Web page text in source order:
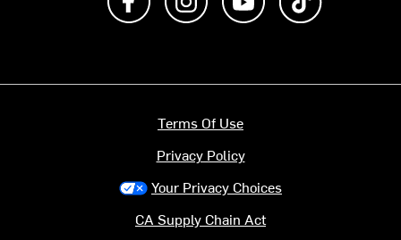
Terms Of Use
Privacy Policy
Your Privacy Choices
CA Supply Chain Act